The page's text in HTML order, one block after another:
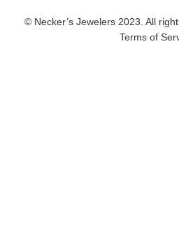
© Necker’s Jewelers 2023. All
Terms of